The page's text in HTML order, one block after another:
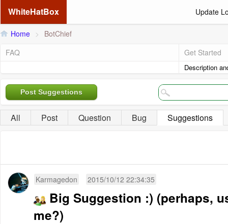
WhiteHatBox Update
Home >
BotChief
FAQ
Get Started
Description
Post Suggestions
All Post Question Bug Suggestions
Karmagedon 2015/10/12 22:34:35
Big Suggestion :) (perhaps,
me?)